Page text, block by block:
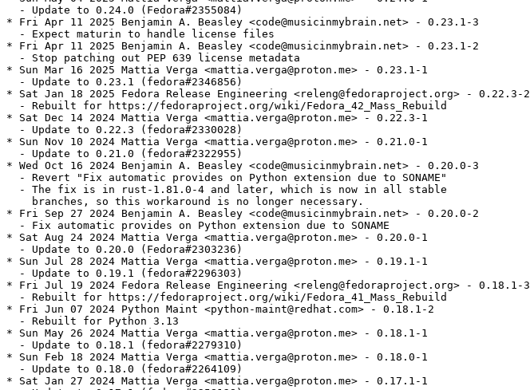
  - Update to 0.24.0 (Fedora#2355084)
* Fri Apr 11 2025 Benjamin A. Beasley <code@musicinmybrain.net> - 0.23.1-3
  - Expect maturin to handle license files
* Fri Apr 11 2025 Benjamin A. Beasley <code@musicinmybrain.net> - 0.23.1-2
  - Stop patching out PEP 639 license metadata
* Sun Mar 16 2025 Mattia Verga <mattia.verga@proton.me> - 0.23.1-1
  - Update to 0.23.1 (fedora#2346856)
* Sat Jan 18 2025 Fedora Release Engineering <releng@fedoraproject.org> - 0.22.3-2
  - Rebuilt for https://fedoraproject.org/wiki/Fedora_42_Mass_Rebuild
* Sat Dec 14 2024 Mattia Verga <mattia.verga@proton.me> - 0.22.3-1
  - Update to 0.22.3 (fedora#2330028)
* Sun Nov 10 2024 Mattia Verga <mattia.verga@proton.me> - 0.21.0-1
  - Update to 0.21.0 (fedora#2322955)
* Wed Oct 16 2024 Benjamin A. Beasley <code@musicinmybrain.net> - 0.20.0-3
  - Revert "Fix automatic provides on Python extension due to SONAME"
  - The fix is in rust-1.81.0-4 and later, which is now in all stable
    branches, so this workaround is no longer necessary.
* Fri Sep 27 2024 Benjamin A. Beasley <code@musicinmybrain.net> - 0.20.0-2
  - Fix automatic provides on Python extension due to SONAME
* Sat Aug 24 2024 Mattia Verga <mattia.verga@proton.me> - 0.20.0-1
  - Update to 0.20.0 (Fedora#2303236)
* Sun Jul 28 2024 Mattia Verga <mattia.verga@proton.me> - 0.19.1-1
  - Update to 0.19.1 (fedora#2296303)
* Fri Jul 19 2024 Fedora Release Engineering <releng@fedoraproject.org> - 0.18.1-3
  - Rebuilt for https://fedoraproject.org/wiki/Fedora_41_Mass_Rebuild
* Fri Jun 07 2024 Python Maint <python-maint@redhat.com> - 0.18.1-2
  - Rebuilt for Python 3.13
* Sun May 26 2024 Mattia Verga <mattia.verga@proton.me> - 0.18.1-1
  - Update to 0.18.1 (fedora#2279310)
* Sun Feb 18 2024 Mattia Verga <mattia.verga@proton.me> - 0.18.0-1
  - Update to 0.18.0 (fedora#2264109)
* Sat Jan 27 2024 Mattia Verga <mattia.verga@proton.me> - 0.17.1-1